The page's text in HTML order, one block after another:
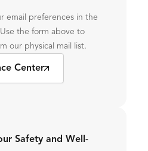
email preferences in the
the form above to
our physical mail list.
Center
Safety and Well-